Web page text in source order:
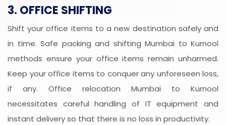
3. OFFICE SHIFTING
Shift your office items to a new destination safely and
in time. Safe packing and shifting Mumbai to Kurnool
methods ensure your office items remain unharmed.
Keep your office items to conquer any unforeseen loss,
if any. Office relocation Mumbai to Kurnool
necessitates careful handling of IT equipment and
instant delivery so that there is no loss in productivity.